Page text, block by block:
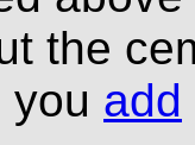
the
you add